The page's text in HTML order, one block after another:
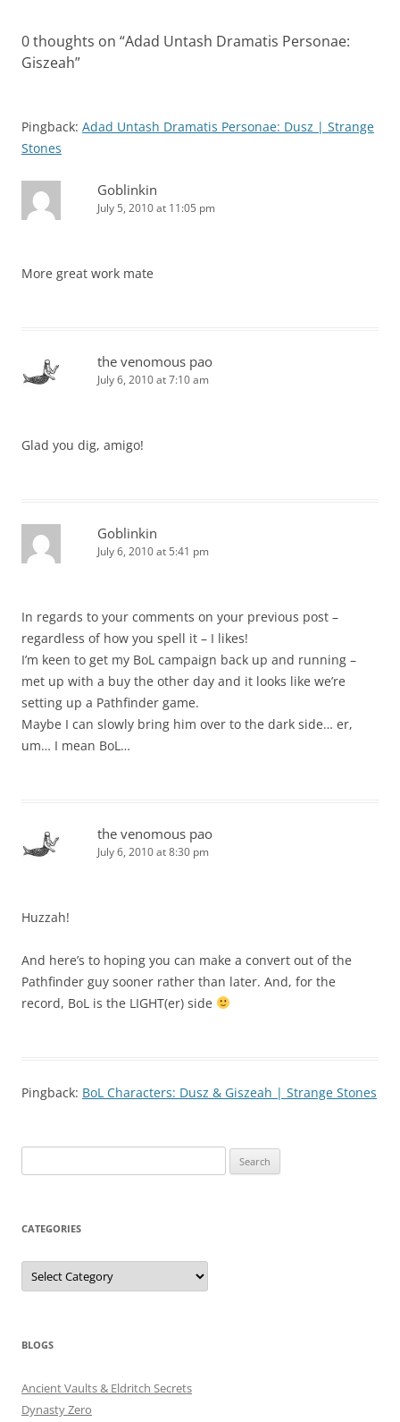
0 thoughts on “Adad Untash Dramatis Personae:
Giszeah”
Pingback: Adad Untash Dramatis Personae: Dusz | Strange
Stones
Goblinkin
July 5, 2010 at 11:05 pm
More great work mate
the venomous pao
July 6, 2010 at 7:10 am
Glad you dig, amigo!
Goblinkin
July 6, 2010 at 5:41 pm
In regards to your comments on your previous post –
regardless of how you spell it – I likes!
I’m keen to get my BoL campaign back up and running –
met up with a buy the other day and it looks like we’re
setting up a Pathfinder game.
Maybe I can slowly bring him over to the dark side… er,
um… I mean BoL…
the venomous pao
July 6, 2010 at 8:30 pm
Huzzah!
And here’s to hoping you can make a convert out of the
Pathfinder guy sooner rather than later. And, for the
record, BoL is the LIGHT(er) side
Pingback: BoL Characters: Dusz & Giszeah | Strange Stones
for:
CATEGORIES
Categories
BLOGS
Ancient Vaults & Eldritch Secrets
Dynasty Zero